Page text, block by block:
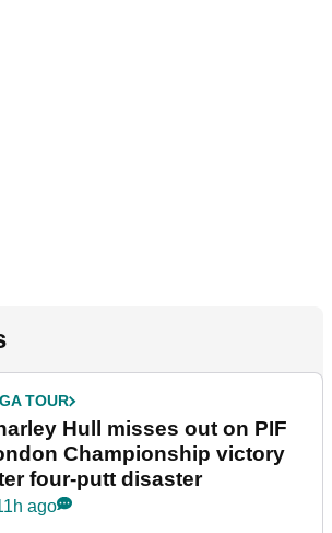
TOUR
Hull misses out on PIF
Championship victory
four-putt disaster
ago